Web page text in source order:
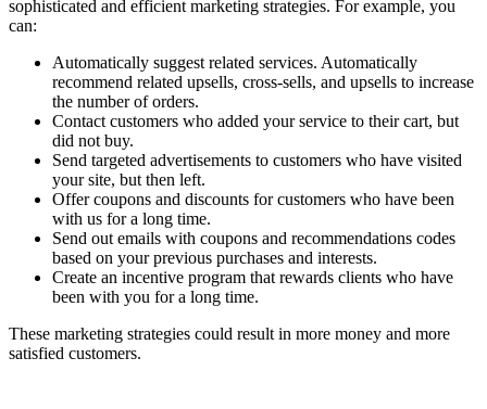
sophisticated and efficient marketing strategies. For example, you
can:
Automatically suggest related services. Automatically
recommend related upsells, cross-sells, and upsells to increase
the number of orders.
Contact customers who added your service to their cart, but
did not buy.
Send targeted advertisements to customers who have visited
your site, but then left.
Offer coupons and discounts for customers who have been
with us for a long time.
Send out emails with coupons and recommendations codes
based on your previous purchases and interests.
Create an incentive program that rewards clients who have
been with you for a long time.
These marketing strategies could result in more money and more
satisfied customers.